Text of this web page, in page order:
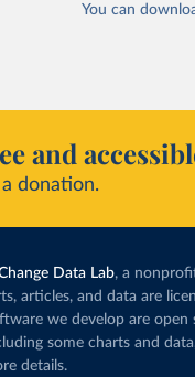
You can
and
donation.
Data Lab, a
articles, and data are
we develop are open
some charts and
details.